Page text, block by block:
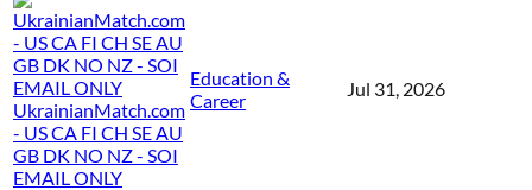
UkrainianMatch.com
- US CA FI CH SE AU
GB DK NO NZ - SOI
EMAIL ONLY
Education &
Career
Jul 31, 2026